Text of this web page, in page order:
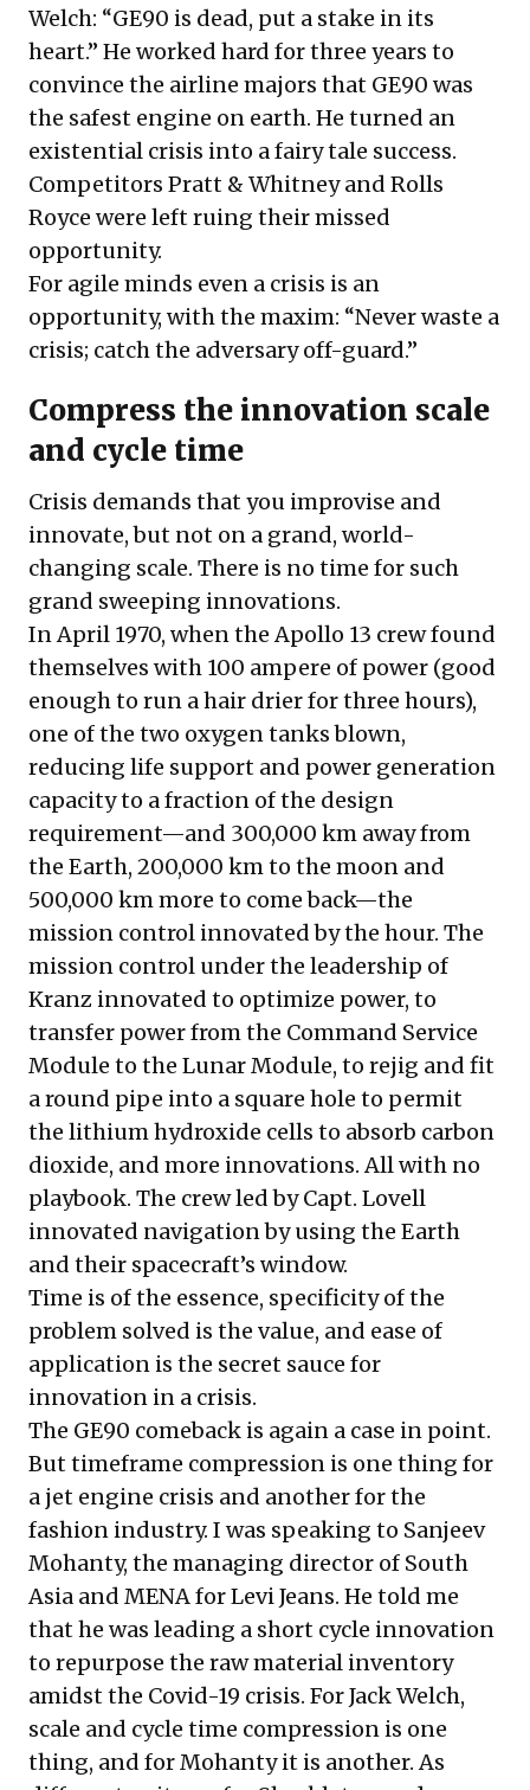
Welch: “GE90 is dead, put a stake in its
heart.” He worked hard for three years to
convince the airline majors that GE90 was
the safest engine on earth. He turned an
existential crisis into a fairy tale success.
Competitors Pratt & Whitney and Rolls
Royce were left ruing their missed
opportunity.
For agile minds even a crisis is an
opportunity, with the maxim: “Never waste a
crisis; catch the adversary off-guard.”
Compress the innovation scale
and cycle time
Crisis demands that you improvise and
innovate, but not on a grand, world-
changing scale. There is no time for such
grand sweeping innovations.
In April 1970, when the Apollo 13 crew found
themselves with 100 ampere of power (good
enough to run a hair drier for three hours),
one of the two oxygen tanks blown,
reducing life support and power generation
capacity to a fraction of the design
requirement—and 300,000 km away from
the Earth, 200,000 km to the moon and
500,000 km more to come back—the
mission control innovated by the hour. The
mission control under the leadership of
Kranz innovated to optimize power, to
transfer power from the Command Service
Module to the Lunar Module, to rejig and fit
a round pipe into a square hole to permit
the lithium hydroxide cells to absorb carbon
dioxide, and more innovations. All with no
playbook. The crew led by Capt. Lovell
innovated navigation by using the Earth
and their spacecraft’s window.
Time is of the essence, specificity of the
problem solved is the value, and ease of
application is the secret sauce for
innovation in a crisis.
The GE90 comeback is again a case in point.
But timeframe compression is one thing for
a jet engine crisis and another for the
fashion industry. I was speaking to Sanjeev
Mohanty, the managing director of South
Asia and MENA for Levi Jeans. He told me
that he was leading a short cycle innovation
to repurpose the raw material inventory
amidst the Covid-19 crisis. For Jack Welch,
scale and cycle time compression is one
thing, and for Mohanty it is another. As